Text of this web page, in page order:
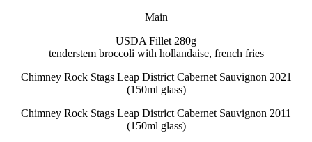
Main
USDA Fillet 280g
tenderstem broccoli with hollandaise, french fries
Chimney Rock Stags Leap District Cabernet Sauvignon 2021
(150ml glass)
Chimney Rock Stags Leap District Cabernet Sauvignon 2011
(150ml glass)